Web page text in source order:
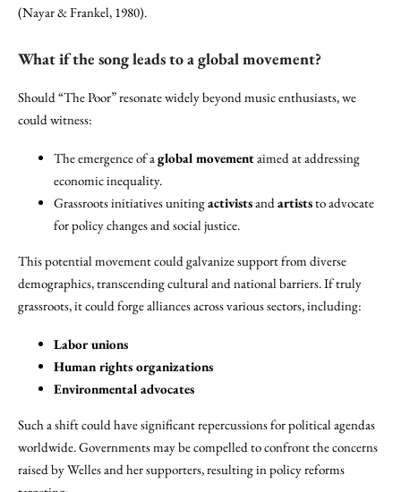
(Nayar & Frankel, 1980).
What if the song leads to a global movement?
Should “The Poor” resonate widely beyond music enthusiasts, we
could witness:
The emergence of aglobal movementaimed at addressing
economic inequality.
Grassroots initiatives unitingactivistsandartiststo advocate
for policy changes and social justice.
This potential movement could galvanize support from diverse
demographics, transcending cultural and national barriers. If truly
grassroots, it could forge alliances across various sectors, including:
Labor unions
Human rights organizations
Environmental advocates
Such a shift could have significant repercussions for political agendas
worldwide. Governments may be compelled to confront the concerns
raised by Welles and her supporters, resulting in policy reforms